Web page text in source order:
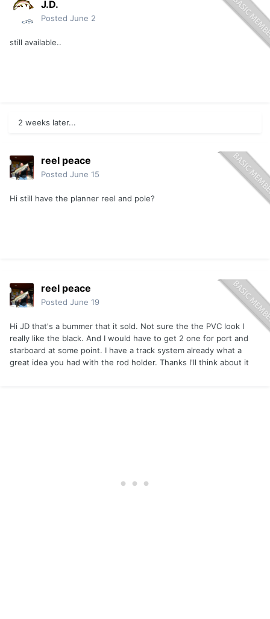
J.D.
Posted June 2
still available..
2 weeks later...
reel peace
Posted June 15
Hi still have the planner reel and pole?
reel peace
Posted June 19
Hi JD that's a bummer that it sold. Not sure the the PVC look I
really like the black. And I would have to get 2 one for port and
starboard at some point. I have a track system already what a
great idea you had with the rod holder. Thanks I'll think about it